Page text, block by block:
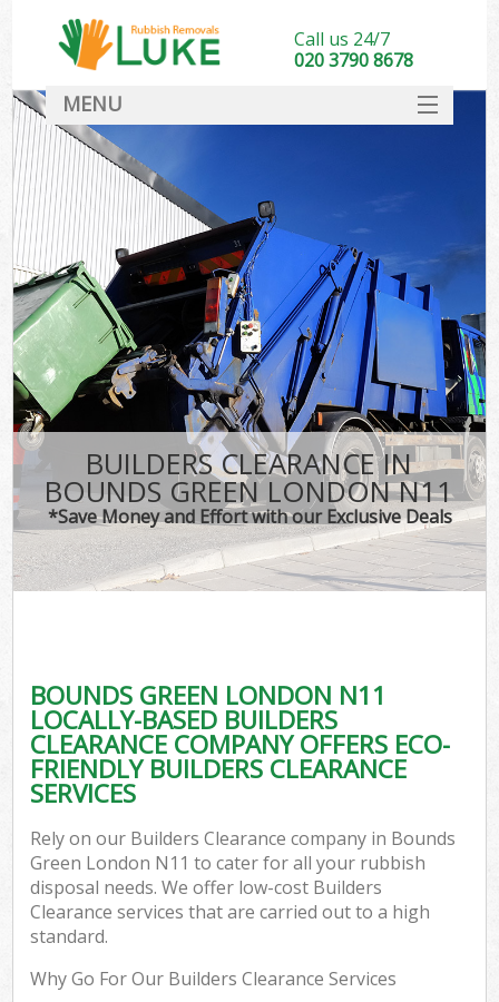
BUILDERS CLEARANCE IN
BOUNDS GREEN LONDON N11
*Save Money and Effort with our Exclusive Deals
BOUNDS GREEN LONDON N11
LOCALLY-BASED BUILDERS
CLEARANCE COMPANY OFFERS ECO-
FRIENDLY BUILDERS CLEARANCE
SERVICES
Rely on our Builders Clearance company in Bounds
Green London N11 to cater for all your rubbish
disposal needs. We offer low-cost Builders
Clearance services that are carried out to a high
standard.
Why Go For Our Builders Clearance Services
Call us 24/7
020 3790 8678
MENU
DEALS
FAQ
CONTACT